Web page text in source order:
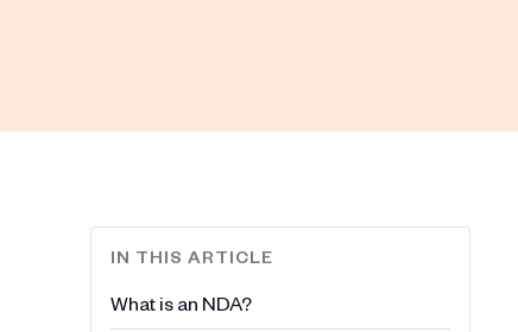
IN THIS ARTICLE
What is an NDA?